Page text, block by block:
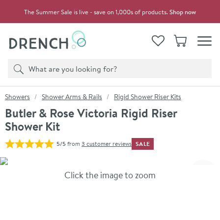
The Summer Sale is live - save on 1,000s of products.Shop now
View your
WishlistBasket
Search
Product search
You are here:
Showers Shower Arms & Rails Rigid Shower Riser Kits
Butler & Rose Victoria Rigid Riser
Shower Kit
5/5from 3 customer reviews SALE
Skip over gallery to content
Click the image to zoom